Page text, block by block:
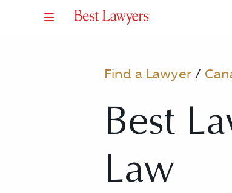
Find a Lawyer /
Best
Law